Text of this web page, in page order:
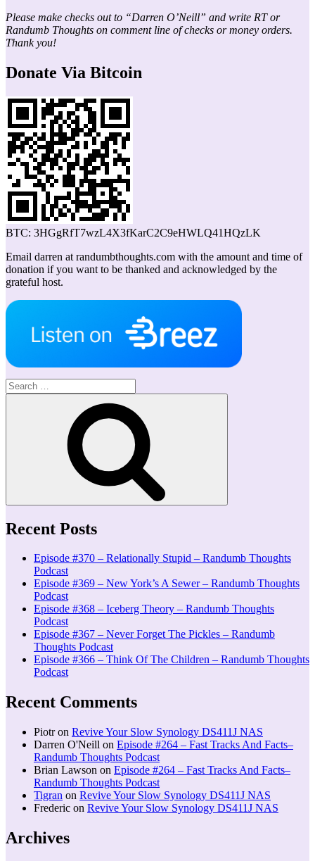
Please make checks out to “Darren O’Neill” and write RT or
Randumb Thoughts on comment line of checks or money orders.
Thank you!
Donate Via Bitcoin
BTC: 3HGgRfT7wzL4X3fKarC2C9eHWLQ41HQzLK
Email darren at randumbthoughts.com with the amount and time of
donation if you want to be thanked and acknowledged by the
grateful host.
Search
for:
Recent Posts
Episode #370 – Relationally Stupid – Randumb Thoughts
Podcast
Episode #369 – New York’s A Sewer – Randumb Thoughts
Podcast
Episode #368 – Iceberg Theory – Randumb Thoughts
Podcast
Episode #367 – Never Forget The Pickles – Randumb
Thoughts Podcast
Episode #366 – Think Of The Children – Randumb Thoughts
Podcast
Recent Comments
Piotron Revive Your Slow Synology DS411J NAS
Darren O'Neill on Episode #264 – Fast Tracks And Facts–
Randumb Thoughts Podcast
Brian Lawson on Episode #264 – Fast Tracks And Facts–
Randumb Thoughts Podcast
Tigran on Revive Your Slow Synology DS411J NAS
Frederic on Revive Your Slow Synology DS411J NAS
Archives